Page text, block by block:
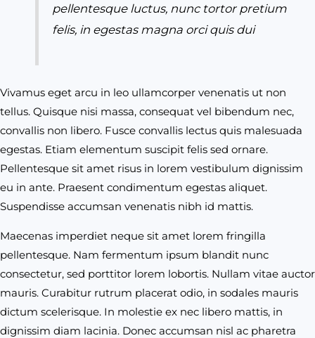
pellentesque luctus, nunc tortor pretium
felis, in egestas magna orci quis dui
Vivamus eget arcu in leo ullamcorper venenatis ut non
tellus. Quisque nisi massa, consequat vel bibendum nec,
convallis non libero. Fusce convallis lectus quis malesuada
egestas. Etiam elementum suscipit felis sed ornare.
Pellentesque sit amet risus in lorem vestibulum dignissim
eu in ante. Praesent condimentum egestas aliquet.
Suspendisse accumsan venenatis nibh id mattis.
Maecenas imperdiet neque sit amet lorem fringilla
pellentesque. Nam fermentum ipsum blandit nunc
consectetur, sed porttitor lorem lobortis. Nullam vitae auctor
mauris. Curabitur rutrum placerat odio, in sodales mauris
dictum scelerisque. In molestie ex nec libero mattis, in
dignissim diam lacinia. Donec accumsan nisl ac pharetra